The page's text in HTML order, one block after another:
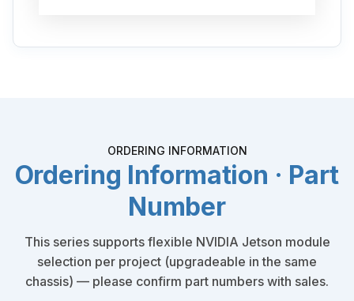
ORDERING INFORMATION
Ordering Information · Part
Number
This series supports flexible NVIDIA Jetson module
selection per project (upgradeable in the same
chassis) — please confirm part numbers with sales.